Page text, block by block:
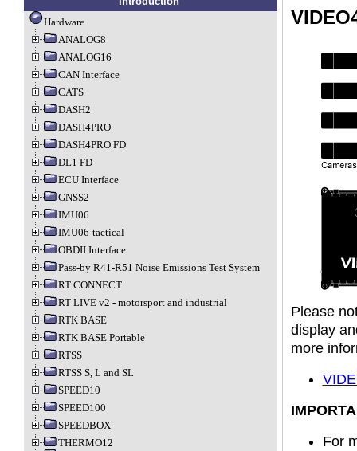
Hardware
ANALOG8
ANALOG16
CAN Interface
CATS
DASH2
DASH4PRO
DASH4PRO FD
DL1 FD
ECU Interface
GNSS2
IMU06
IMU06-tactical
OBDII Interface
Pass-by R41-R51 Noise Emissions Test System
RT CONNECT
RT LIVE v2 - motorsport and industrial
RTK BASE
RTK BASE Portable
RTSS
RTSS S, L and SL
SPEED10
SPEED100
SPEEDBOX
THERMO12
Please
display
more
For